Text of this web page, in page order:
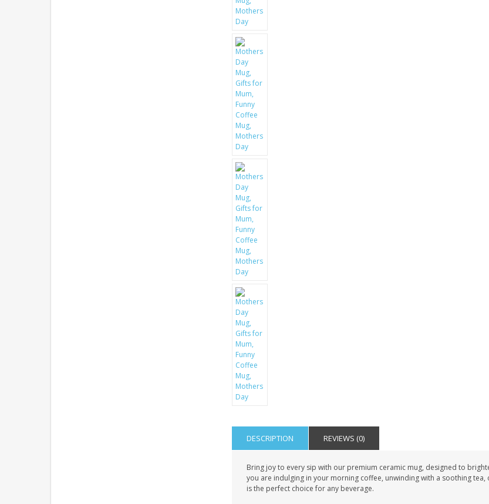
DESCRIPTION REVIEWS (0)
Bring joy to every sip with our premium ceramic mug, designed to
you are indulging in your morning coffee, unwinding with a soothing
is the perfect choice for any beverage.